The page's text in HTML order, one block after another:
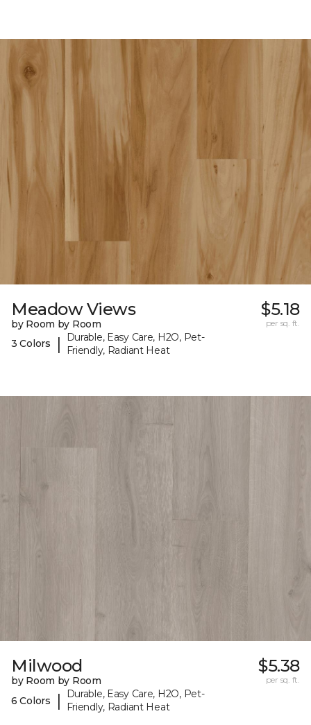
Meadow Views
by Room by Room
3 Colors
|
Durable, Easy Care, H2O, Pet-
Friendly, Radiant Heat
$5.18
per sq. ft.
Milwood
by Room by Room
6 Colors
|
Durable, Easy Care, H2O, Pet-
Friendly, Radiant Heat
$5.38
per sq. ft.